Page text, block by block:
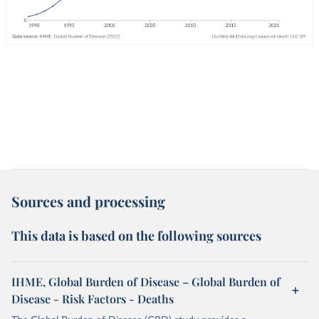
Sources and processing
This data is based on the following sources
IHME, Global Burden of Disease – Global Burden of
Disease - Risk Factors - Deaths